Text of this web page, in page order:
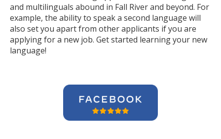
and multilinguals abound in Fall River and beyond. For
example, the ability to speak a second language will
also set you apart from other applicants if you are
applying for a new job. Get started learning your new
language!